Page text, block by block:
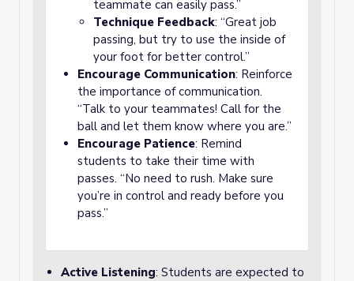
teammate can easily pass.”
Technique Feedback: “Great job
passing, but try to use the inside of
your foot for better control.”
Encourage Communication: Reinforce
the importance of communication.
“Talk to your teammates! Call for the
ball and let them know where you are.”
Encourage Patience: Remind
students to take their time with
passes. “No need to rush. Make sure
you’re in control and ready before you
pass.”
Active Listening: Students are expected to